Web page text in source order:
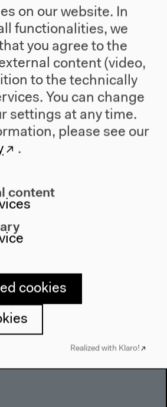
HKW
on our website. In
functionalities, we
you agree to the
content (video,
to the technically
You can change
settings at any time.
please see our
.
content
cookies
Realized with Klaro!